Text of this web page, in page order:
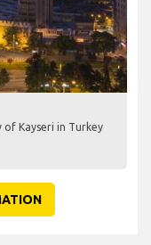
of Kayseri in Turkey